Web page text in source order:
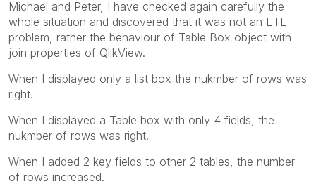
Michael and Peter, I have checked again carefully the
whole situation and discovered that it was not an ETL
problem, rather the behaviour of Table Box object with
join properties of QlikView.
When I displayed only a list box the nukmber of rows was
right.
When I displayed a Table box with only 4 fields, the
nukmber of rows was right.
When I added 2 key fields to other 2 tables, the number
of rows increased.